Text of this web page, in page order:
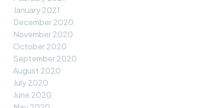
January 2021
December 2020
November 2020
October 2020
September 2020
August 2020
July 2020
June 2020